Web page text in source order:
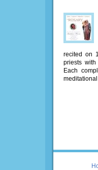
recited on
priests
Each